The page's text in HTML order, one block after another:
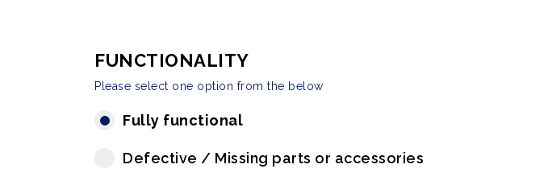
FUNCTIONALITY
Please select one option from the below
Fully functional
Defective / Missing parts or accessories